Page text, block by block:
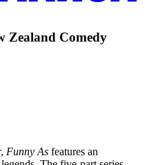
Zealand Comedy
Funny As features an